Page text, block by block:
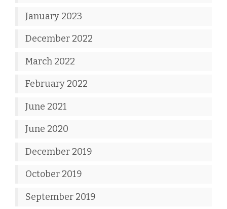
January 2023
December 2022
March 2022
February 2022
June 2021
June 2020
December 2019
October 2019
September 2019